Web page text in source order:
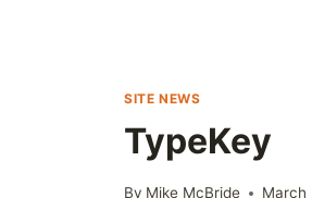
SITE NEWS
TypeKey
By Mike McBride March